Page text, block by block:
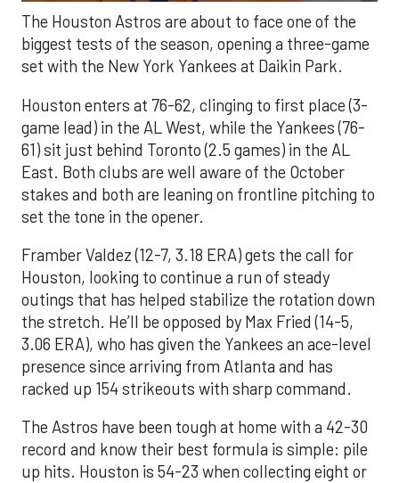
The Houston Astros are about to face one of the
biggest tests of the season, opening a three-game
set with the New York Yankees at Daikin Park.
Houston enters at 76-62, clinging to first place (3-
game lead) in the AL West, while the Yankees (76-
61) sit just behind Toronto (2.5 games) in the AL
East. Both clubs are well aware of the October
stakes and both are leaning on frontline pitching to
set the tone in the opener.
Framber Valdez (12-7, 3.18 ERA) gets the call for
Houston, looking to continue a run of steady
outings that has helped stabilize the rotation down
the stretch. He’ll be opposed by Max Fried (14-5,
3.06 ERA), who has given the Yankees an ace-level
presence since arriving from Atlanta and has
racked up 154 strikeouts with sharp command.
The Astros have been tough at home with a 42-30
record and know their best formula is simple: pile
up hits. Houston is 54-23 when collecting eight or